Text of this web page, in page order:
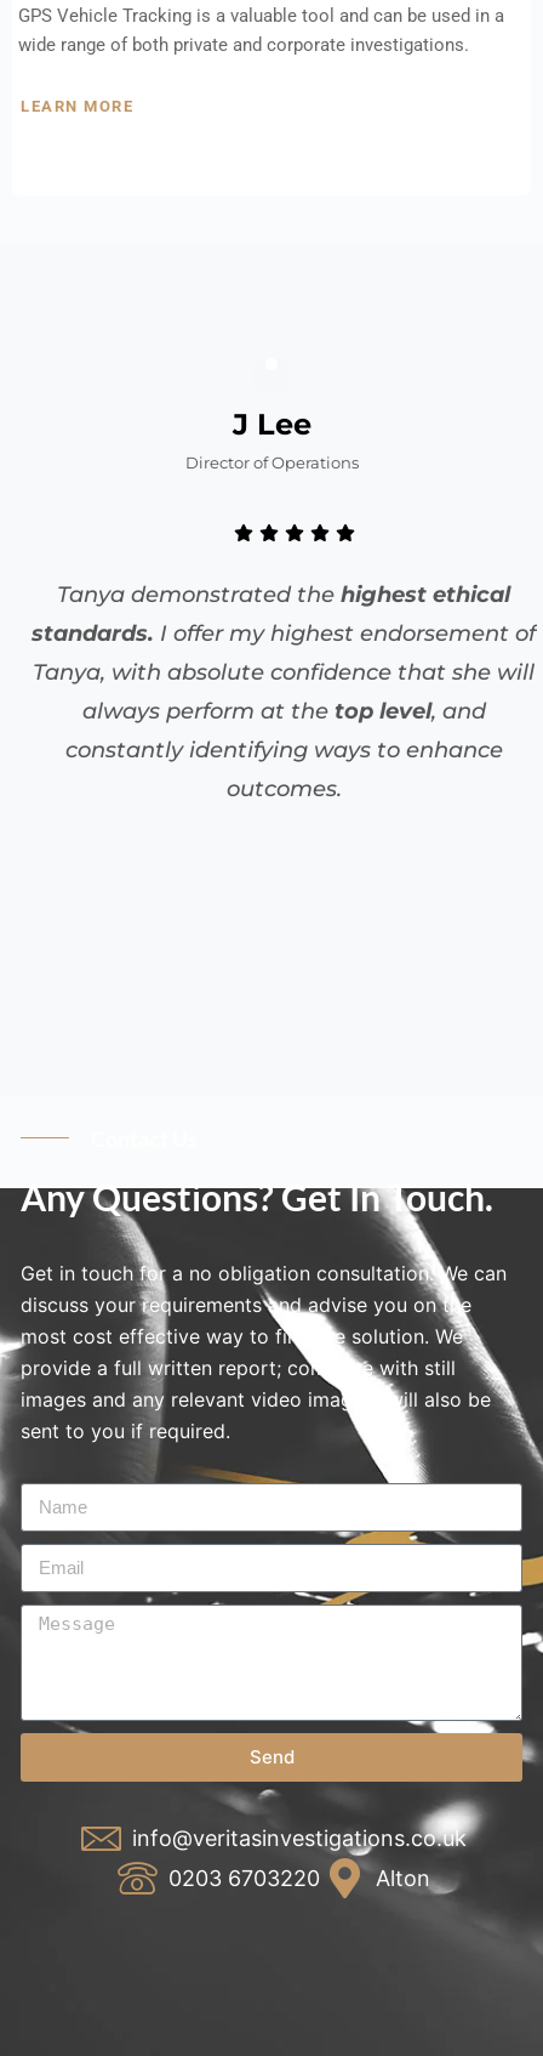
GPS Vehicle Tracking is a valuable tool and can be used in a
wide range of both private and corporate investigations.
LEARN MORE
J Lee
Director of Operations
Tanya demonstrated the highest ethical
standards. I offer my highest endorsement of
Tanya, with absolute confidence that she will
always perform at the top level, and
constantly identifying ways to enhance
outcomes.
Any Questions? Get In Touch.
Get in touch for a no obligation consultation. We can
discuss your requirements and advise you on the
most cost effective way to find the solution. We
provide a full written report; complete with still
images and any relevant video imagery will also be
sent to you if required.
Send
info@veritasinvestigations.co.uk
0203 6703220
Alton